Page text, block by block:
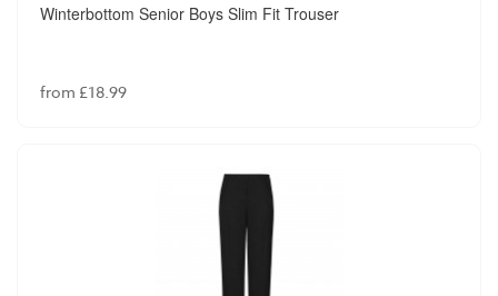
Winterbottom Senior Boys Slim Fit Trouser
from £18.99